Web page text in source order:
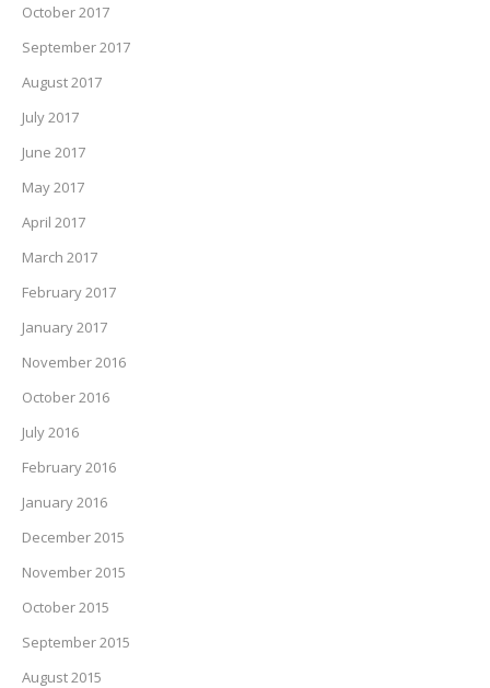
October 2017
September 2017
August 2017
July 2017
June 2017
May 2017
April 2017
March 2017
February 2017
January 2017
November 2016
October 2016
July 2016
February 2016
January 2016
December 2015
November 2015
October 2015
September 2015
August 2015